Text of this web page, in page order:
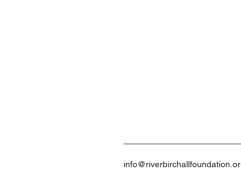
info@riverbirchallfoundation.or